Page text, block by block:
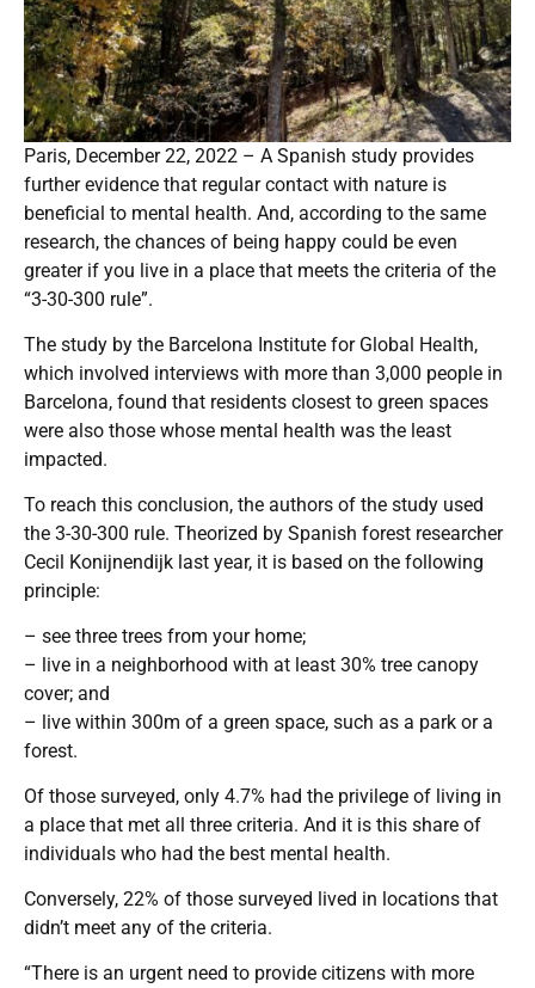
Paris, December 22, 2022 – A Spanish study provides
further evidence that regular contact with nature is
beneficial to mental health. And, according to the same
research, the chances of being happy could be even
greater if you live in a place that meets the criteria of the
“3-30-300 rule”.
The study by the Barcelona Institute for Global Health,
which involved interviews with more than 3,000 people in
Barcelona, found that residents closest to green spaces
were also those whose mental health was the least
impacted.
To reach this conclusion, the authors of the study used
the 3-30-300 rule. Theorized by Spanish forest researcher
Cecil Konijnendijk last year, it is based on the following
principle:
– see three trees from your home;
– live in a neighborhood with at least 30% tree canopy
cover; and
– live within 300m of a green space, such as a park or a
forest.
Of those surveyed, only 4.7% had the privilege of living in
a place that met all three criteria. And it is this share of
individuals who had the best mental health.
Conversely, 22% of those surveyed lived in locations that
didn’t meet any of the criteria.
“There is an urgent need to provide citizens with more